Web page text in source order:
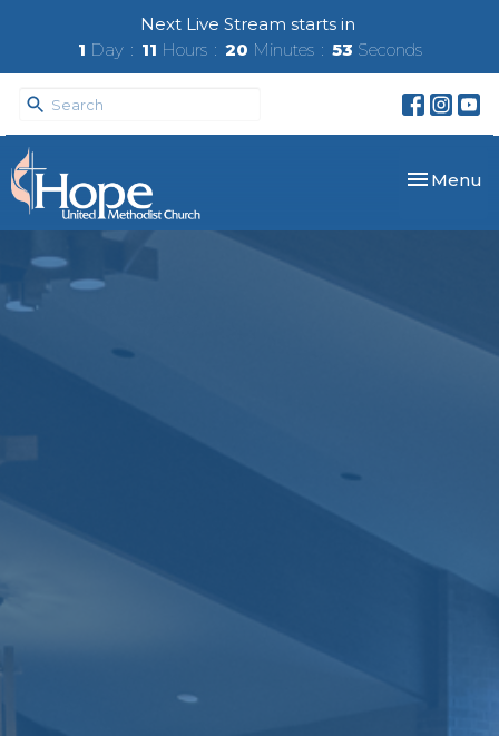
Next Live Stream starts in
1 Day 11 Hours 20 Minutes 52 Seconds
Toggle
Menu